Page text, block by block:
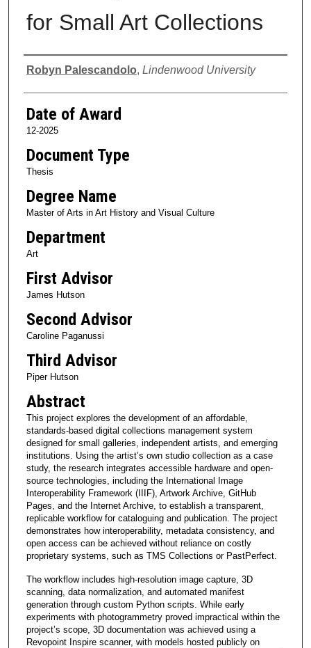
for Small Art Collections
Author
Robyn Palescandolo, Lindenwood University
Date of Award
12-2025
Document Type
Thesis
Degree Name
Master of Arts in Art History and Visual Culture
Department
Art
First Advisor
James Hutson
Second Advisor
Caroline Paganussi
Third Advisor
Piper Hutson
Abstract
This project explores the development of an affordable,
standards-based digital collections management system
designed for small galleries, independent artists, and emerging
institutions. Using the artist’s own studio collection as a case
study, the research integrates accessible hardware and open-
source technologies, including the International Image
Interoperability Framework (IIIF), Artwork Archive, GitHub
Pages, and the Internet Archive, to establish a transparent,
replicable workflow for cataloguing and publication. The project
demonstrates how interoperability, metadata consistency, and
open access can be achieved without reliance on costly
proprietary systems, such as TMS Collections or PastPerfect.
The workflow includes high-resolution image capture, 3D
scanning, data normalization, and automated manifest
generation through custom Python scripts. While early
experiments with photogrammetry proved impractical within the
project’s scope, 3D documentation was achieved using a
Revopoint Inspire scanner, with models hosted publicly on